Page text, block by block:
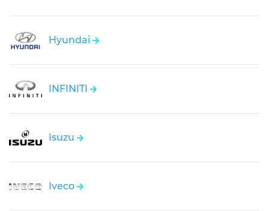
Hyundai
INFINITI
Isuzu
Iveco